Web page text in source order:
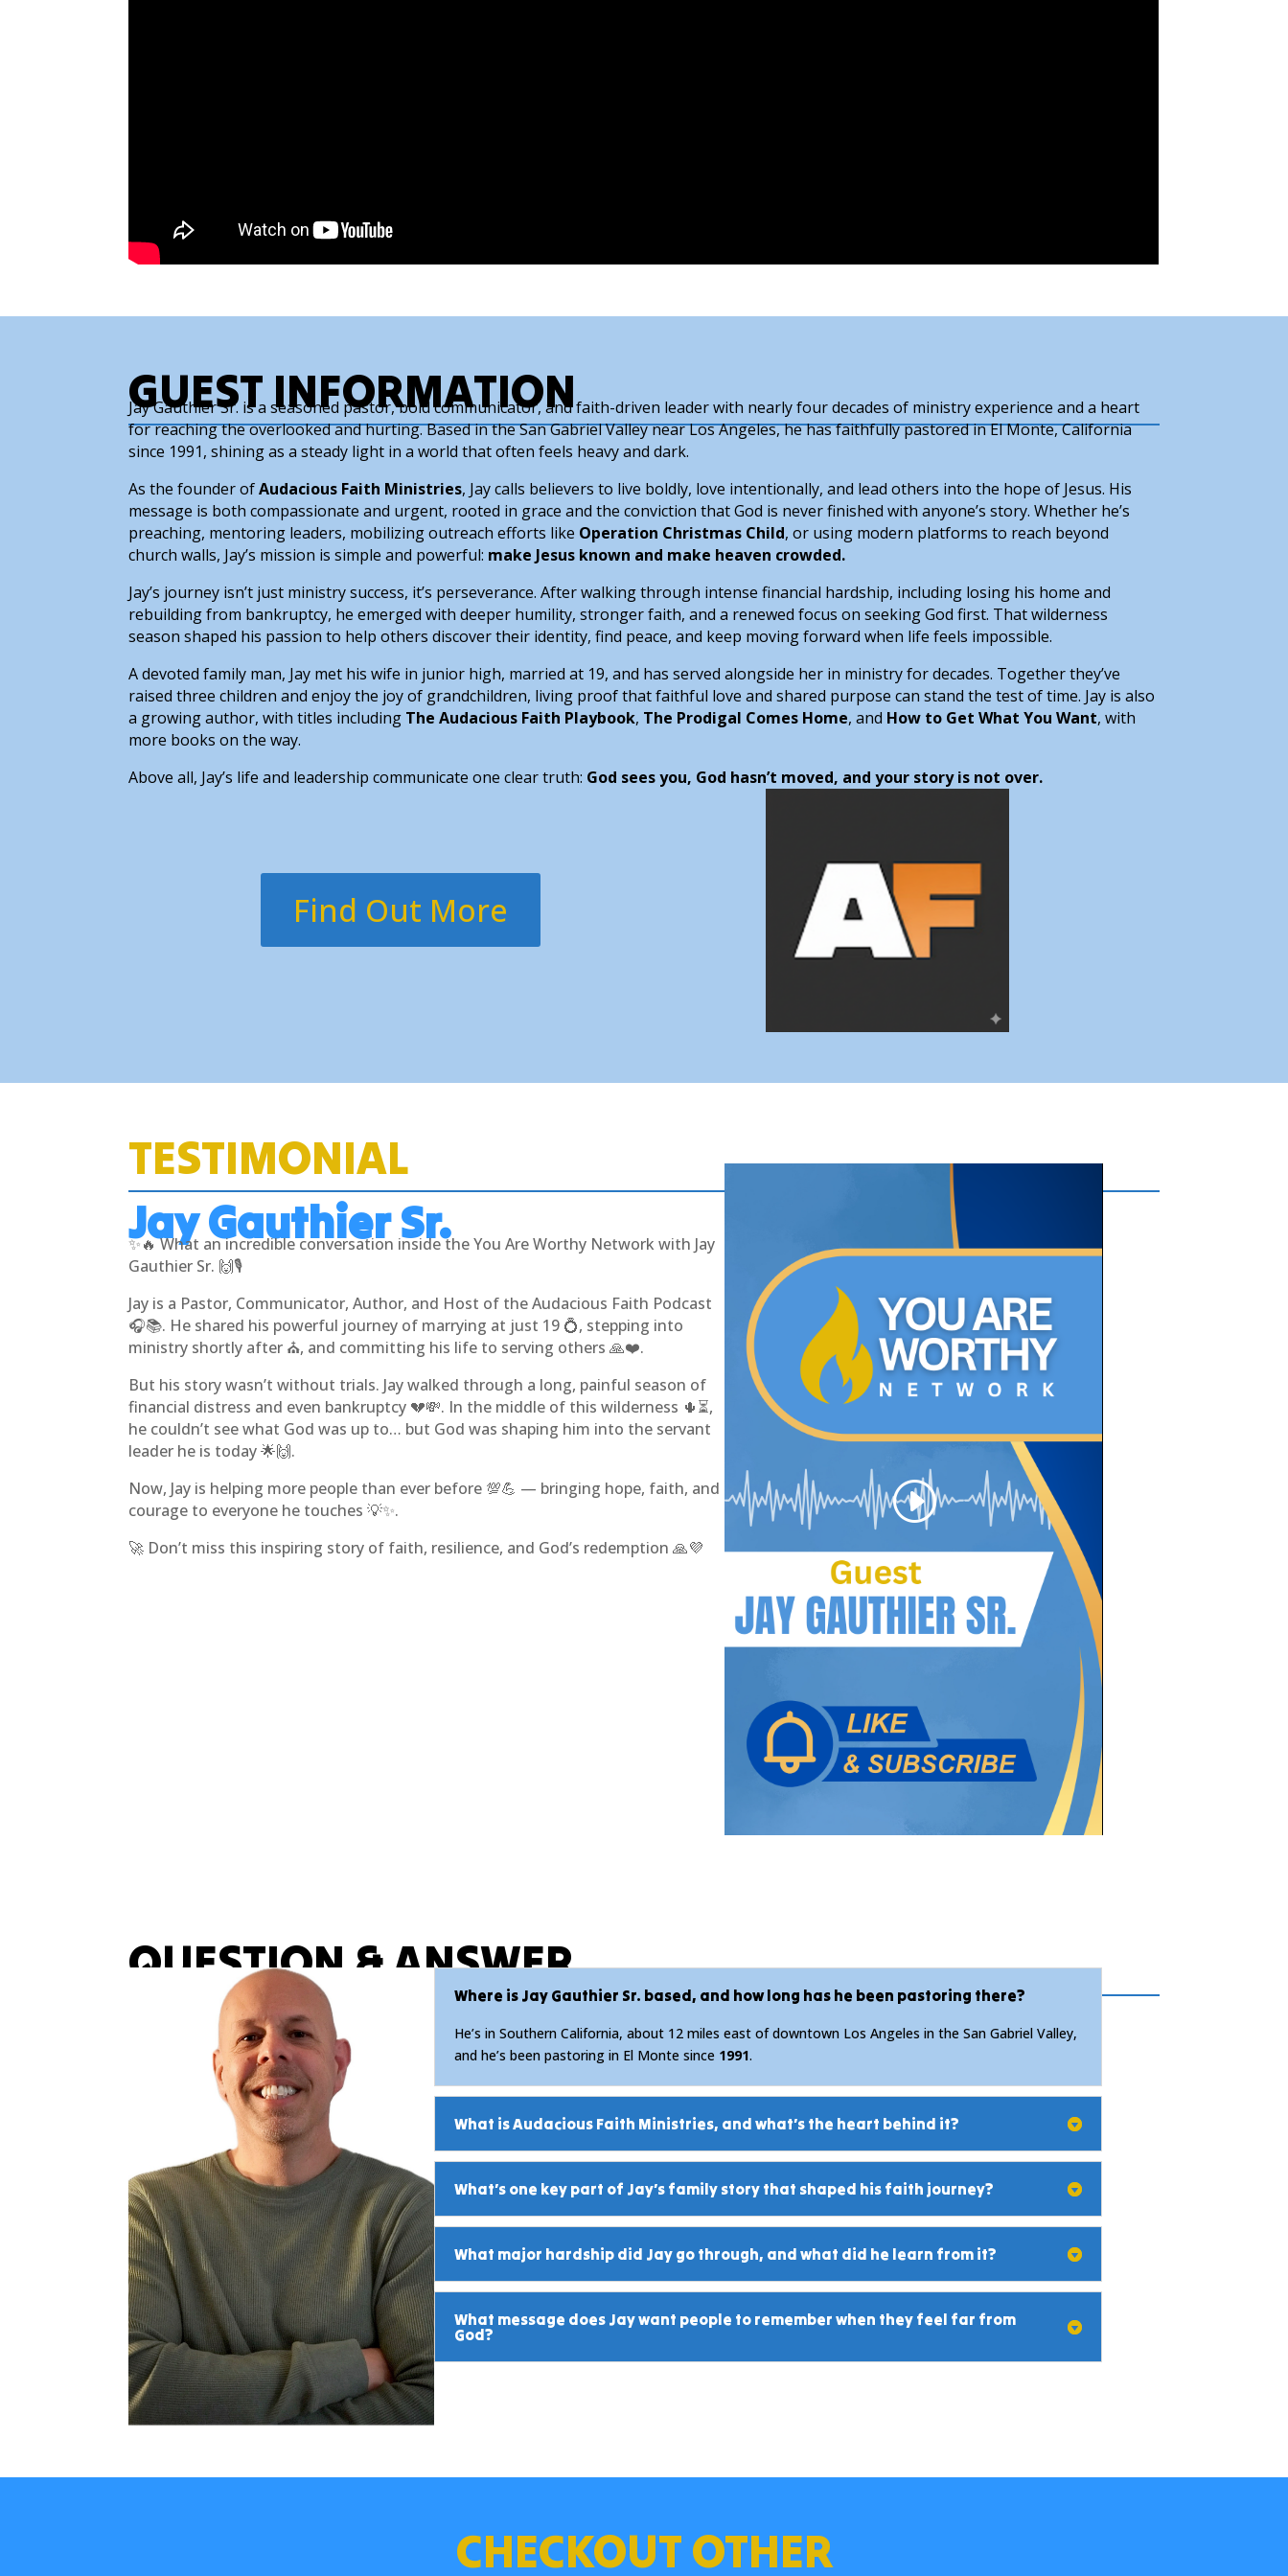
GUEST INFORMATION
Jay Gauthier Sr. is a seasoned pastor, bold communicator, and faith-driven leader with nearly four decades of ministry experience and a heart
for reaching the overlooked and hurting. Based in the San Gabriel Valley near Los Angeles, he has faithfully pastored in El Monte, California
since 1991, shining as a steady light in a world that often feels heavy and dark.
As the founder ofAudacious Faith Ministries, Jay calls believers to live boldly, love intentionally, and lead others into the hope of Jesus. His
message is both compassionate and urgent, rooted in grace and the conviction that God is never finished with anyone’s story. Whether he’s
preaching, mentoring leaders, mobilizing outreach efforts like Operation Christmas Child, or using modern platforms to reach beyond
church walls, Jay’s mission is simple and powerful: make Jesus known and make heaven crowded.
Jay’s journey isn’t just ministry success, it’s perseverance. After walking through intense financial hardship, including losing his home and
rebuilding from bankruptcy, he emerged with deeper humility, stronger faith, and a renewed focus on seeking God first. That wilderness
season shaped his passion to help others discover their identity, find peace, and keep moving forward when life feels impossible.
A devoted family man, Jay met his wife in junior high, married at 19, and has served alongside her in ministry for decades. Together they’ve
raised three children and enjoy the joy of grandchildren, living proof that faithful love and shared purpose can stand the test of time. Jay is also
a growing author, with titles including The Audacious Faith Playbook, The Prodigal Comes Home, and How to Get What You Want, with
more books on the way.
Above all, Jay’s life and leadership communicate one clear truth: God sees you, God hasn’t moved, and your story is not over.
Find Out More
TESTIMONIAL
Jay Gauthier Sr.
✨🔥 What an incredible conversation inside the You Are Worthy Network with Jay
Gauthier Sr. 🙌🎙️
Jay is a Pastor, Communicator, Author, and Host of the Audacious Faith Podcast
🎧📚. He shared his powerful journey of marrying at just 19 💍, stepping into
ministry shortly after ⛪, and committing his life to serving others 🙏❤️.
But his story wasn’t without trials. Jay walked through a long, painful season of
financial distress and even bankruptcy 💔💸. In the middle of this wilderness 🌵⏳,
he couldn’t see what God was up to… but God was shaping him into the servant
leader he is today 🌟🙌.
Now, Jay is helping more people than ever before 💯💪 — bringing hope, faith, and
courage to everyone he touches 💡✨.
🚀 Don’t miss this inspiring story of faith, resilience, and God’s redemption 🙏💜
QUESTION & ANSWER
Where is Jay Gauthier Sr. based, and how long has he been pastoring there?
He’s in Southern California, about 12 miles east of downtown Los Angeles in the San Gabriel Valley,
and he’s been pastoring in El Monte since 1991.
What is Audacious Faith Ministries, and what’s the heart behind it?
What’s one key part of Jay’s family story that shaped his faith journey?
What major hardship did Jay go through, and what did he learn from it?
What message does Jay want people to remember when they feel far from
God?
CHECKOUT OTHER